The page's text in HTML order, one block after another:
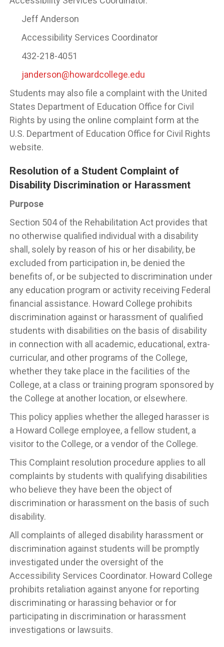
Jeff Anderson
Accessibility Services Coordinator
432-218-4051
janderson@howardcollege.edu
Students may also file a complaint with the United
States Department of Education Office for Civil
Rights by using the online complaint form at the
U.S. Department of Education Office for Civil Rights
website.
Resolution of a Student Complaint of
Disability Discrimination or Harassment
Purpose
Section 504 of the Rehabilitation Act provides that
no otherwise qualified individual with a disability
shall, solely by reason of his or her disability, be
excluded from participation in, be denied the
benefits of, or be subjected to discrimination under
any education program or activity receiving Federal
financial assistance. Howard College prohibits
discrimination against or harassment of qualified
students with disabilities on the basis of disability
in connection with all academic, educational, extra-
curricular, and other programs of the College,
whether they take place in the facilities of the
College, at a class or training program sponsored by
the College at another location, or elsewhere.
This policy applies whether the alleged harasser is
a Howard College employee, a fellow student, a
visitor to the College, or a vendor of the College.
This Complaint resolution procedure applies to all
complaints by students with qualifying disabilities
who believe they have been the object of
discrimination or harassment on the basis of such
disability.
All complaints of alleged disability harassment or
discrimination against students will be promptly
investigated under the oversight of the
Accessibility Services Coordinator. Howard College
prohibits retaliation against anyone for reporting
discriminating or harassing behavior or for
participating in discrimination or harassment
investigations or lawsuits.